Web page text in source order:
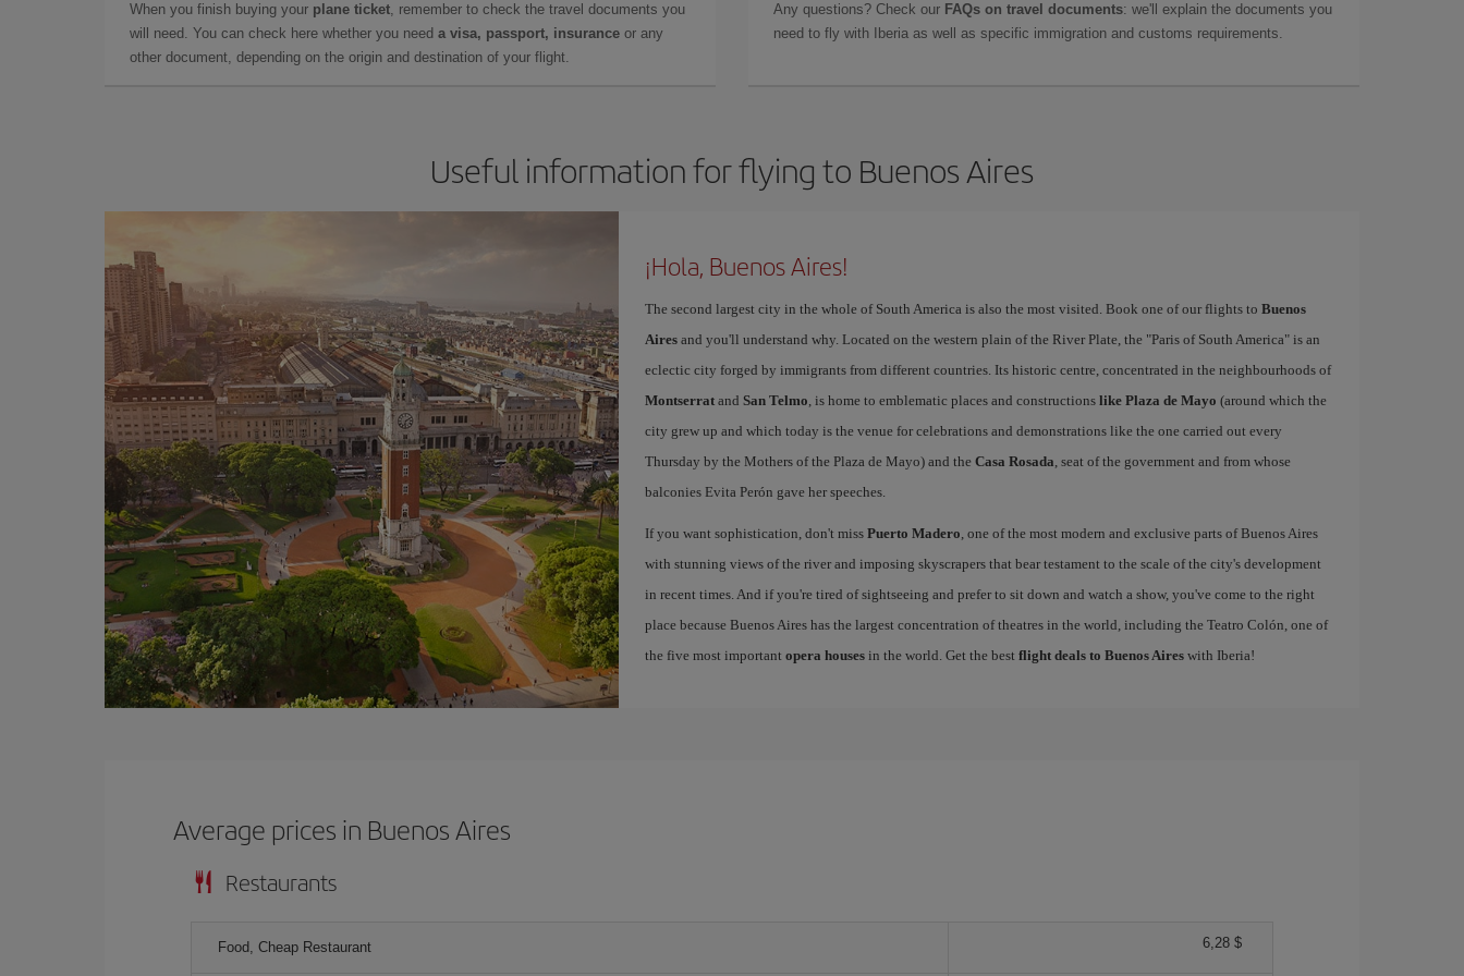
When you finish buying your plane ticket, remember to check the travel documents you
will need. You can check here whether you need a visa, passport, insurance or any
other document, depending on the origin and destination of your flight.
Any questions? Check our FAQs on travel documents: we'll explain the documents you
need to fly with Iberia as well as specific immigration and customs requirements.
Useful information for flying to Buenos Aires
¡Hola, Buenos Aires!
The second largest city in the whole of South America is also the most visited. Book one of our flights to Buenos
Airesand you'll understand why. Located on the western plain of the River Plate, the "Paris of South America" is an
eclectic city forged by immigrants from different countries. Its historic centre, concentrated in the neighbourhoods of
Montserratand San Telmo, is home to emblematic places and constructions like Plaza de Mayo (around which the
city grew up and which today is the venue for celebrations and demonstrations like the one carried out every
Thursday by the Mothers of the Plaza de Mayo) and the Casa Rosada, seat of the government and from whose
balconies Evita Perón gave her speeches.
If you want sophistication, don't miss Puerto Madero, one of the most modern and exclusive parts of Buenos Aires
with stunning views of the river and imposing skyscrapers that bear testament to the scale of the city's development
in recent times. And if you're tired of sightseeing and prefer to sit down and watch a show, you've come to the right
place because Buenos Aires has the largest concentration of theatres in the world, including the Teatro Colón, one of
the five most important opera housesin the world. Get the best flight deals to Buenos Aireswith Iberia!
Average prices in Buenos Aires
Restaurants
Food, Cheap Restaurant 6,28 $